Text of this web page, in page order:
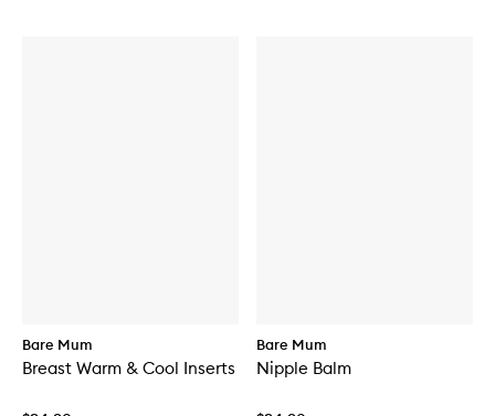
Bare Mum
Breast Warm & Cool Inserts
Bare Mum
Nipple Balm